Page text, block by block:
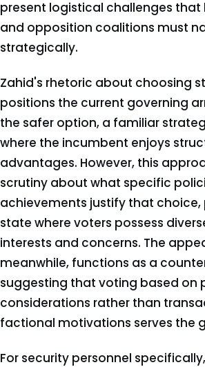
present logistical challenges
and opposition coalitions must
strategically.
Zahid's rhetoric about choosing
positions the current governing
the safer option, a familiar
where the incumbent enjoys
advantages. However, this
scrutiny about what specific
achievements justify that choice,
state where voters possess
interests and concerns. The
meanwhile, functions as a
suggesting that voting based on
considerations rather than
factional motivations serves the
For security personnel